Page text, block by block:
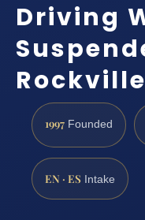
Driving
1997 Founded
EN · ES Intake